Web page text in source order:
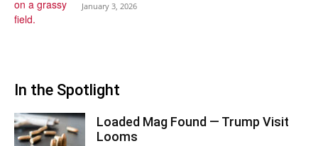
January 3, 2026
In the Spotlight
Loaded Mag Found — Trump Visit
Looms